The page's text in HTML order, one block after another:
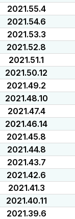
2021.55.4
2021.54.6
2021.53.3
2021.52.8
2021.51.1
2021.50.12
2021.49.2
2021.48.10
2021.47.4
2021.46.14
2021.45.8
2021.44.8
2021.43.7
2021.42.6
2021.41.3
2021.40.11
2021.39.6